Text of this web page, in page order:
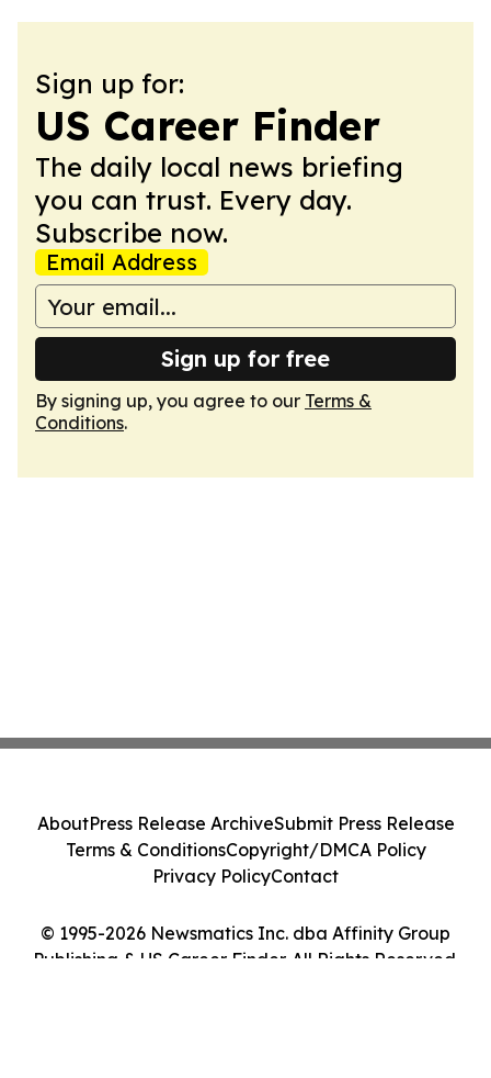
Sign up for:
US Career Finder
The daily local news briefing
you can trust. Every day.
Subscribe now.
Email Address
Sign up for free
By signing up, you agree to our Terms &
Conditions.
© 1995-2026 Newsmatics Inc. dba Affinity Group
Publishing & US Career Finder. All Rights Reserved.
AboutPress Release ArchiveSubmit Press Release
Terms & ConditionsCopyright/DMCA Policy
Privacy PolicyContact